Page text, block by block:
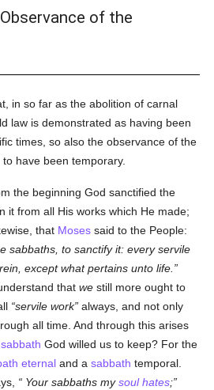
of the
in so far as the abolition of carnal
law is demonstrated as having been
times, so also the observance of the
have been temporary.
the beginning God sanctified the
it from all His works which He made;
that Moses said to the People:
sabbaths, to sanctify it: every servile
except what pertains unto life.
thatwe still more ought to
servile work always, and not only
all time. And through this arises
sabbath God willed us to keep? For the
eternal and asabbath temporal.
Your sabbaths mysoul hates;